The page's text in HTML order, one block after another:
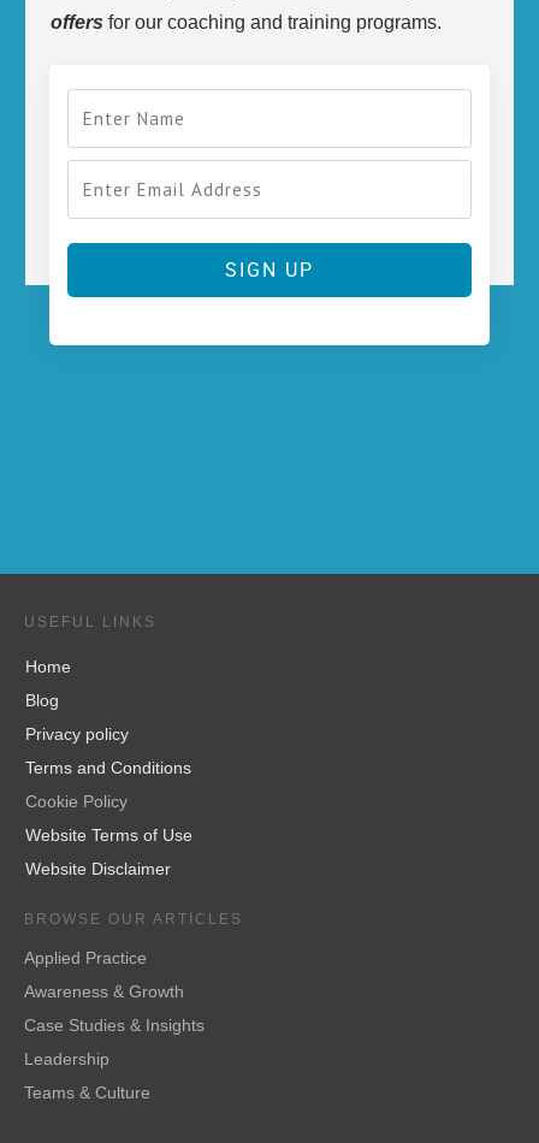
offers for our coaching and training programs.
SIGN UP
USEFUL LINKS
Home
Blog
Privacy policy
Terms and Conditions
Cookie Policy
Website Terms of Use
Website Disclaimer
BROWSE OUR ARTICLES
Applied Practice
Awareness & Growth
Case Studies & Insights
Leadership
Teams & Culture